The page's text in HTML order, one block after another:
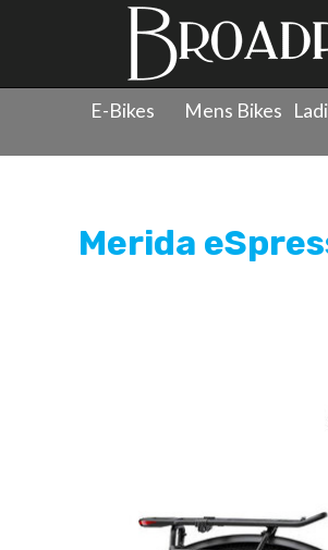
E-Bikes Mens Bikes
Merida